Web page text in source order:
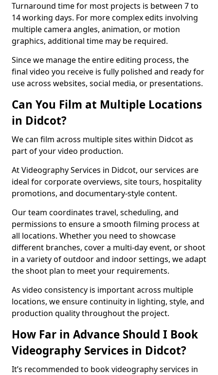
Turnaround time for most projects is between 7 to
14 working days. For more complex edits involving
multiple camera angles, animation, or motion
graphics, additional time may be required.
Since we manage the entire editing process, the
final video you receive is fully polished and ready for
use across websites, social media, or presentations.
Can You Film at Multiple Locations
in Didcot?
We can film across multiple sites within Didcot as
part of your video production.
At Videography Services in Didcot, our services are
ideal for corporate overviews, site tours, hospitality
promotions, and documentary-style content.
Our team coordinates travel, scheduling, and
permissions to ensure a smooth filming process at
all locations. Whether you need to showcase
different branches, cover a multi-day event, or shoot
in a variety of outdoor and indoor settings, we adapt
the shoot plan to meet your requirements.
As video consistency is important across multiple
locations, we ensure continuity in lighting, style, and
production quality throughout the project.
How Far in Advance Should I Book
Videography Services in Didcot?
It’s recommended to book videography services in